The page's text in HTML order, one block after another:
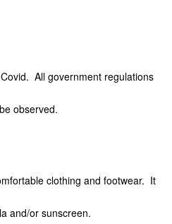
All government regulations
observed.
clothing and footwear. It
and/or sunscreen.